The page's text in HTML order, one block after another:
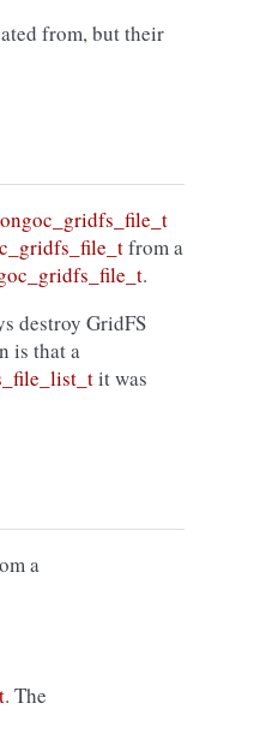
from, but their
from a
.
destroy GridFS
is that a
it was
a
. The